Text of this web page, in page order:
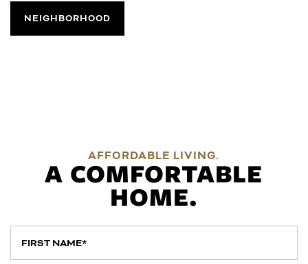
NEIGHBORHOOD
AFFORDABLE LIVING.
A COMFORTABLE
HOME.
First Name